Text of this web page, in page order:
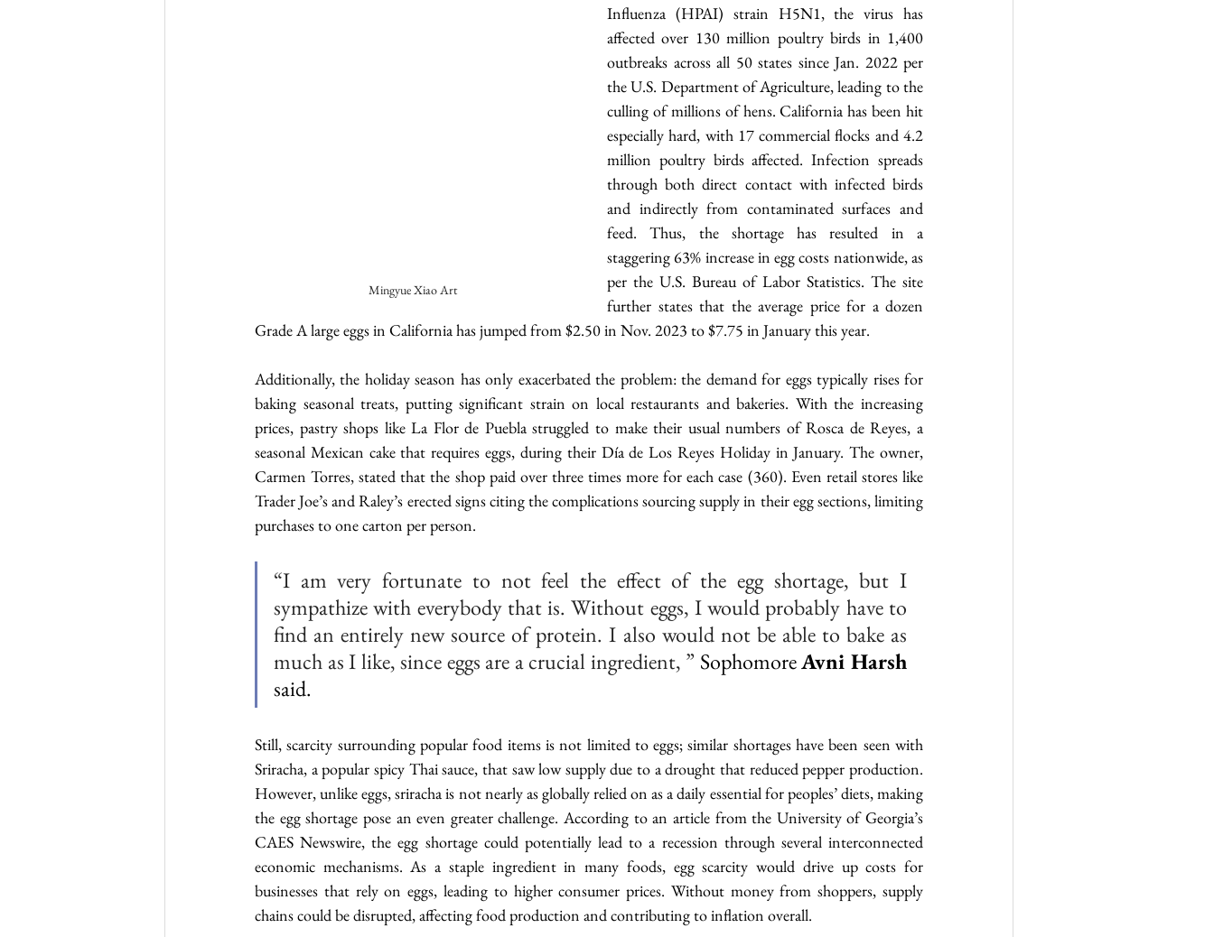
Mingyue Xiao Art
Influenza (HPAI) strain H5N1, the virus has
affected over 130 million poultry birds in 1,400
outbreaks across all 50 states since Jan. 2022 per
the U.S. Department of Agriculture, leading to the
culling of millions of hens. California has been hit
especially hard, with 17 commercial flocks and 4.2
million poultry birds affected. Infection spreads
through both direct contact with infected birds
and indirectly from contaminated surfaces and
feed. Thus, the shortage has resulted in a
staggering 63% increase in egg costs nationwide, as
per the U.S. Bureau of Labor Statistics. The site
further states that the average price for a dozen
Grade A large eggs in California has jumped from $2.50 in Nov. 2023 to $7.75 in January this year.
Additionally, the holiday season has only exacerbated the problem: the demand for eggs typically rises for
baking seasonal treats, putting significant strain on local restaurants and bakeries. With the increasing
prices, pastry shops like La Flor de Puebla struggled to make their usual numbers of Rosca de Reyes, a
seasonal Mexican cake that requires eggs, during their Día de Los Reyes Holiday in January. The owner,
Carmen Torres, stated that the shop paid over three times more for each case (360). Even retail stores like
Trader Joe’s and Raley’s erected signs citing the complications sourcing supply in their egg sections, limiting
purchases to one carton per person.
“I am very fortunate to not feel the effect of the egg shortage, but I
sympathize with everybody that is. Without eggs, I would probably have to
find an entirely new source of protein. I also would not be able to bake as
much as I like, since eggs are a crucial ingredient, ” Sophomore
said.
Still, scarcity surrounding popular food items is not limited to eggs; similar shortages have been seen with
Sriracha, a popular spicy Thai sauce, that saw low supply due to a drought that reduced pepper production.
However, unlike eggs, sriracha is not nearly as globally relied on as a daily essential for peoples’ diets, making
the egg shortage pose an even greater challenge. According to an article from the University of Georgia’s
CAES Newswire, the egg shortage could potentially lead to a recession through several interconnected
economic mechanisms. As a staple ingredient in many foods, egg scarcity would drive up costs for
businesses that rely on eggs, leading to higher consumer prices. Without money from shoppers, supply
chains could be disrupted, affecting food production and contributing to inflation overall.